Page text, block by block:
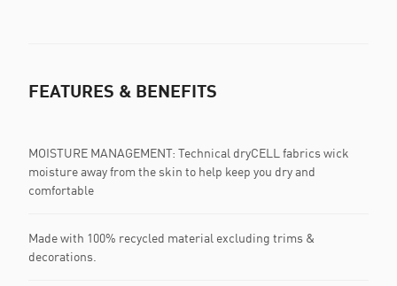
FEATURES & BENEFITS
MOISTURE MANAGEMENT: Technical dryCELL fabrics wick
moisture away from the skin to help keep you dry and
comfortable
Made with 100% recycled material excluding trims &
decorations.